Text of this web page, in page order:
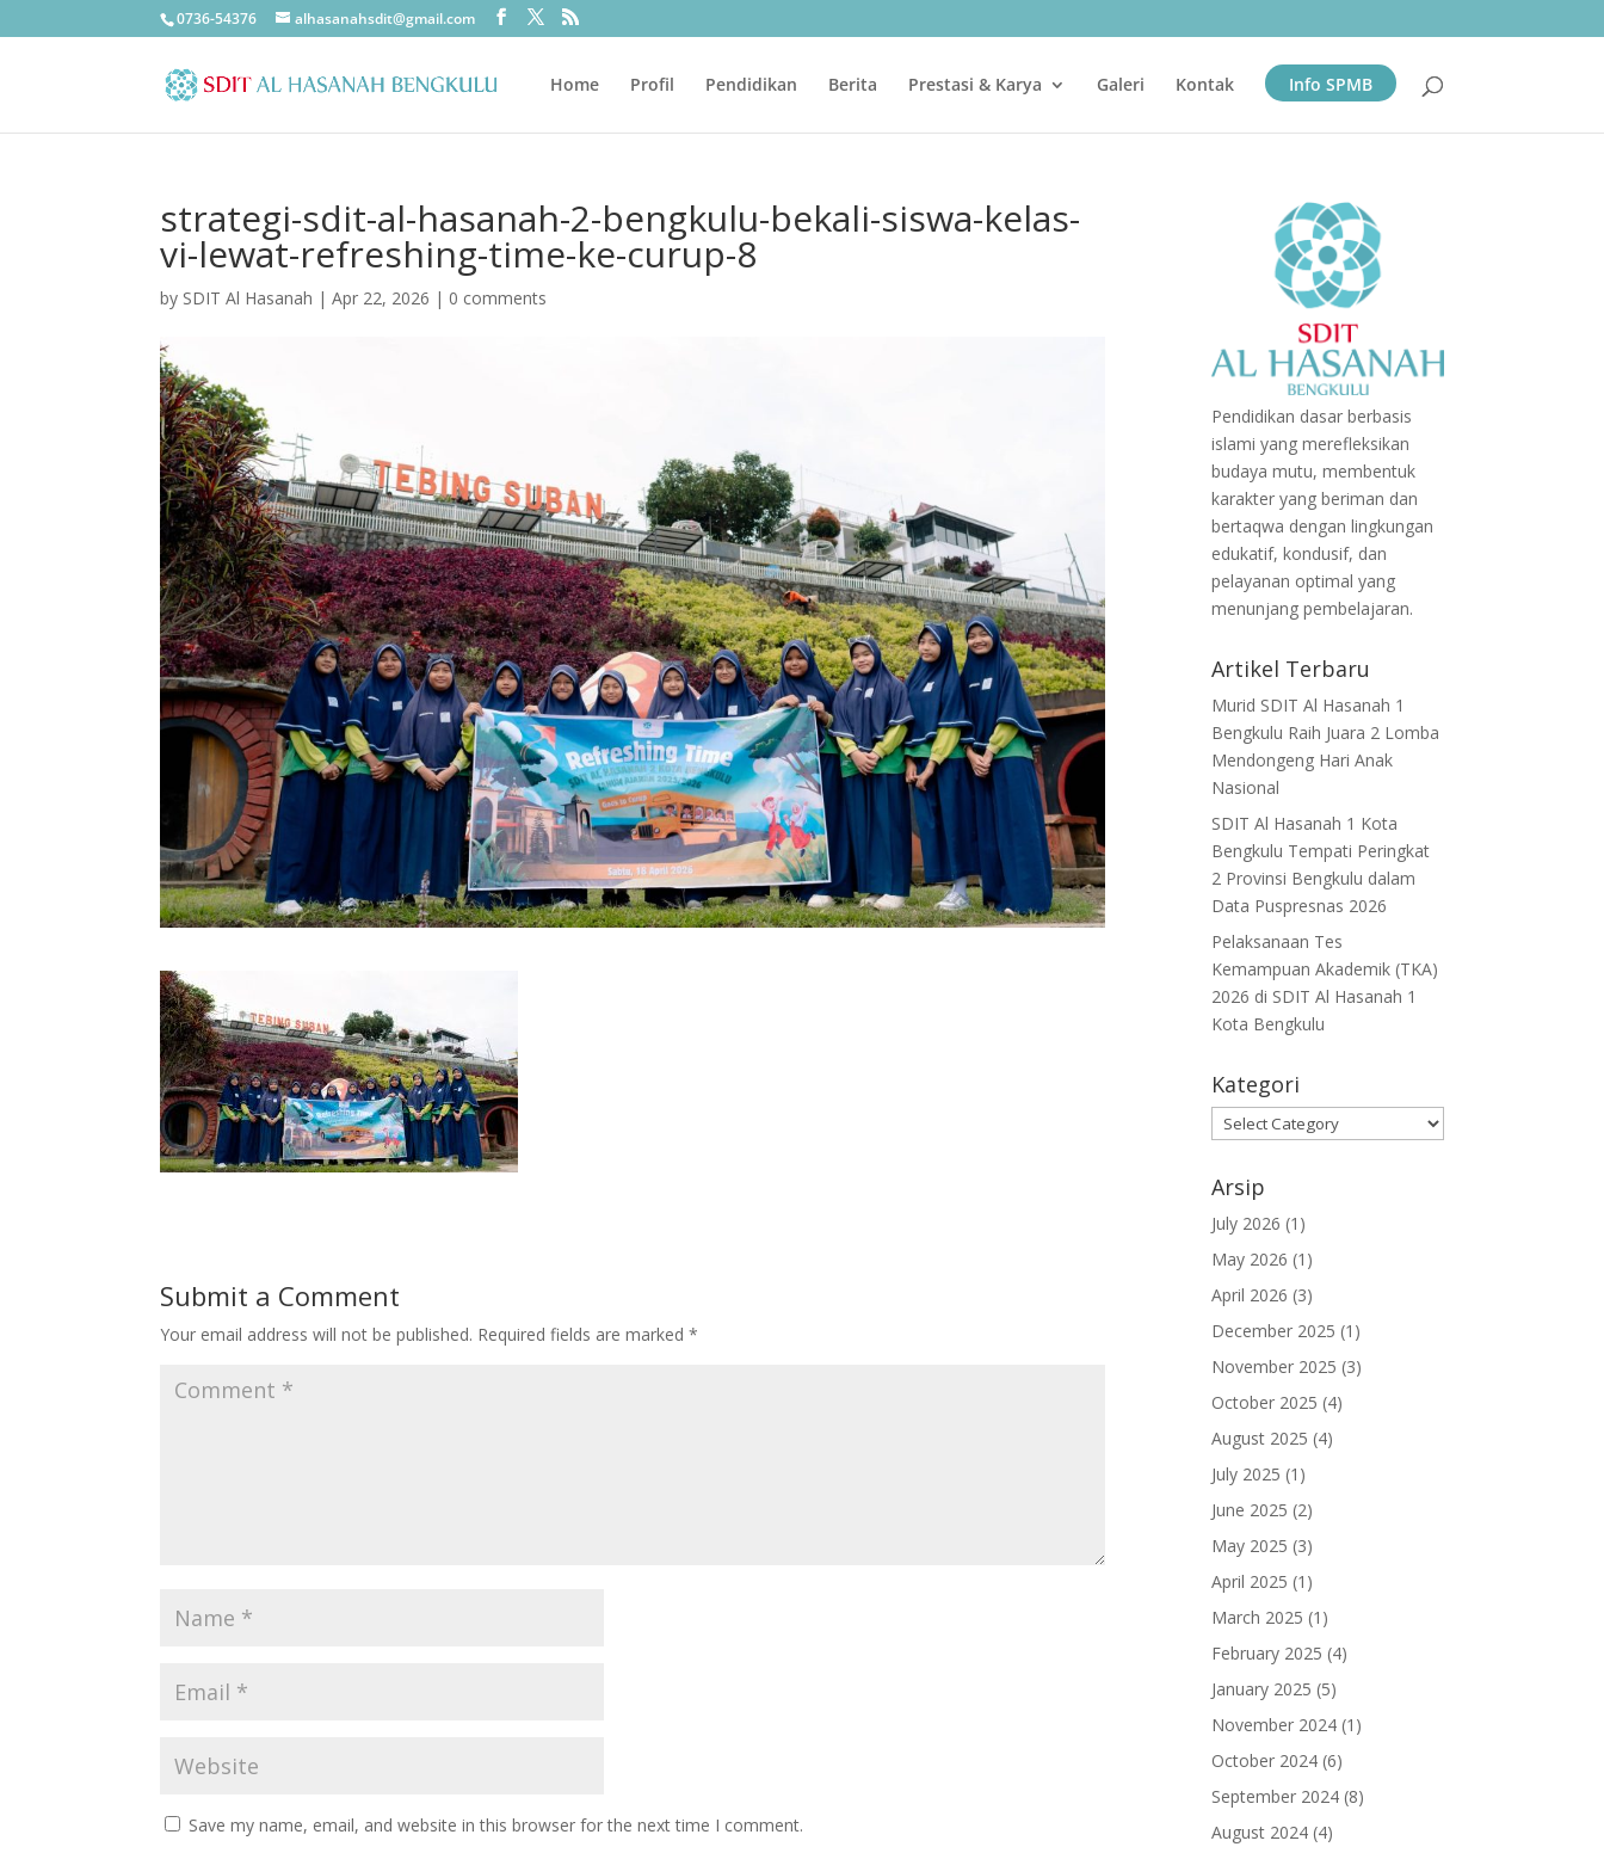
0736-54376 alhasanahsdit@gmail.com
Home Profil Pendidikan Berita Prestasi & Karya Galeri Kontak Info SPMB
strategi-sdit-al-hasanah-2-bengkulu-bekali-siswa-kelas-
vi-lewat-refreshing-time-ke-curup-8
by SDIT Al Hasanah |Apr 22, 2026 | 0 comments
Submit a Comment
Your email address will not be published. Required fields are marked*
Save my name, email, and website in this browser for the next time I comment.
Pendidikan dasar berbasis
islami yang merefleksikan
budaya mutu, membentuk
karakter yang beriman dan
bertaqwa dengan lingkungan
edukatif, kondusif, dan
pelayanan optimal yang
menunjang pembelajaran.
Artikel Terbaru
Murid SDIT Al Hasanah 1
Bengkulu Raih Juara 2 Lomba
Mendongeng Hari Anak
Nasional
SDIT Al Hasanah 1 Kota
Bengkulu Tempati Peringkat
2 Provinsi Bengkulu dalam
Data Puspresnas 2026
Pelaksanaan Tes
Kemampuan Akademik (TKA)
2026 di SDIT Al Hasanah 1
Kota Bengkulu
Kategori
Kategori
Arsip
July 2026 (1)
May 2026 (1)
April 2026 (3)
December 2025 (1)
November 2025 (3)
October 2025 (4)
August 2025 (4)
July 2025 (1)
June 2025 (2)
May 2025 (3)
April 2025 (1)
March 2025 (1)
February 2025 (4)
January 2025 (5)
November 2024 (1)
October 2024 (6)
September 2024 (8)
August 2024 (4)